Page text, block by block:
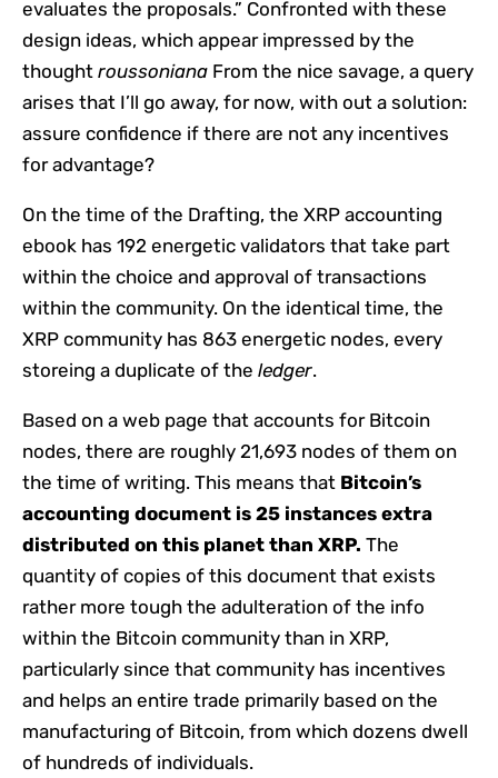
evaluates the proposals.” Confronted with these
design ideas, which appear impressed by the
thought roussoniana From the nice savage, a query
arises that I’ll go away, for now, with out a solution:
assure confidence if there are not any incentives
for advantage?
On the time of the Drafting, the XRP accounting
ebook has 192 energetic validators that take part
within the choice and approval of transactions
within the community. On the identical time, the
XRP community has 863 energetic nodes, every
storeing a duplicate of the ledger.
Based on a web page that accounts for Bitcoin
nodes, there are roughly 21,693 nodes of them on
the time of writing. This means that Bitcoin’s
accounting document is 25 instances extra
distributed on this planet than XRP. The
quantity of copies of this document that exists
rather more tough the adulteration of the info
within the Bitcoin community than in XRP,
particularly since that community has incentives
and helps an entire trade primarily based on the
manufacturing of Bitcoin, from which dozens dwell
of hundreds of individuals.